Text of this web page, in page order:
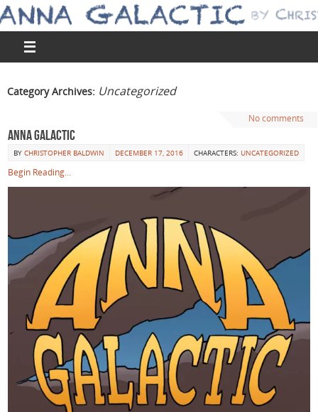
Category Archives: Uncategorized
No comments
Anna Galactic
BY CHRISTOPHER BALDWIN DECEMBER 17, 2016 CHARACTERS: UNCATEGORIZED
Begin Reading…